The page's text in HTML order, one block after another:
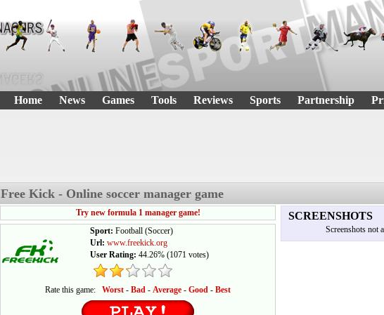
Home News Games Tools Reviews Sports Partnership
Free Kick - Online soccer manager game
Try new formula 1 manager game!
Sport: Football (Soccer)
Url: www.freekick.org
User Rating: 44.26% (1071 votes)
Rate this game: Worst - Bad - Average - Good - Best
SCREENSHOTS
Screenshots not